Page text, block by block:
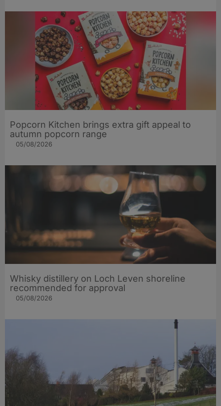
Popcorn Kitchen brings extra gift appeal to
autumn popcorn range
05/08/2026
Whisky distillery on Loch Leven shoreline
recommended for approval
05/08/2026